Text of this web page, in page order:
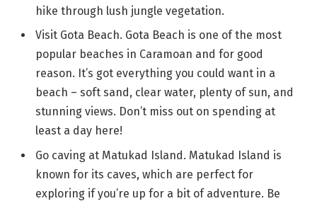
hike through lush jungle vegetation.
Visit Gota Beach. Gota Beach is one of the most
popular beaches in Caramoan and for good
reason. It’s got everything you could want in a
beach – soft sand, clear water, plenty of sun, and
stunning views. Don’t miss out on spending at
least a day here!
Go caving at Matukad Island. Matukad Island is
known for its caves, which are perfect for
exploring if you’re up for a bit of adventure. Be